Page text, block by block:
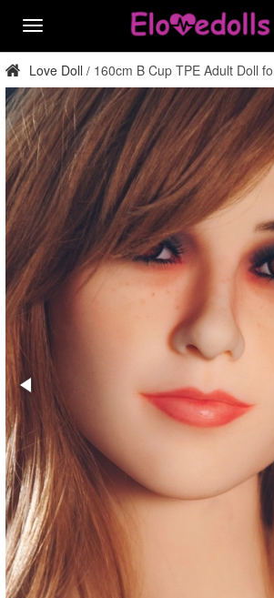
menu
Love Doll / 160cm B Cup TPE Adult Doll